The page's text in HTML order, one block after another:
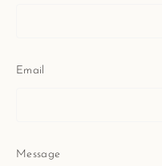
Email
Message